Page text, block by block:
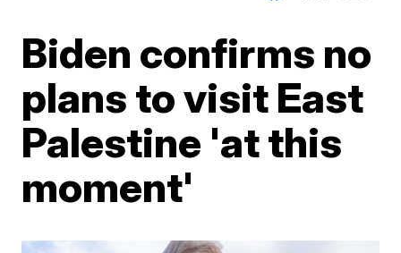
Biden confirms no
plans to visit East
Palestine 'at this
moment'